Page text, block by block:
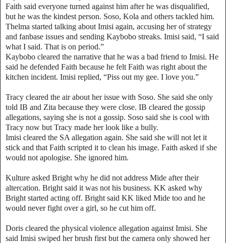
Faith said everyone turned against him after he was disqualified,
but he was the kindest person. Soso, Kola and others tackled him.
Thelma started talking about Imisi again, accusing her of strategy
and fanbase issues and sending Kaybobo streaks. Imisi said, “I said
what I said. That is on period.”
Kaybobo cleared the narrative that he was a bad friend to Imisi. He
said he defended Faith because he felt Faith was right about the
kitchen incident. Imisi replied, “Piss out my gee. I love you.”
Tracy cleared the air about her issue with Soso. She said she only
told IB and Zita because they were close. IB cleared the gossip
allegations, saying she is not a gossip. Soso said she is cool with
Tracy now but Tracy made her look like a bully.
Imisi cleared the SA allegation again. She said she will not let it
stick and that Faith scripted it to clean his image. Faith asked if she
would not apologise. She ignored him.
Kulture asked Bright why he did not address Mide after their
altercation. Bright said it was not his business. KK asked why
Bright started acting off. Bright said KK liked Mide too and he
would never fight over a girl, so he cut him off.
Doris cleared the physical violence allegation against Imisi. She
said Imisi swiped her brush first but the camera only showed her